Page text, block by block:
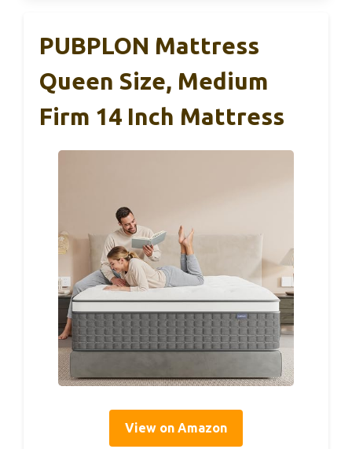
PUBPLON Mattress
Queen Size, Medium
Firm 14 Inch Mattress
View on Amazon